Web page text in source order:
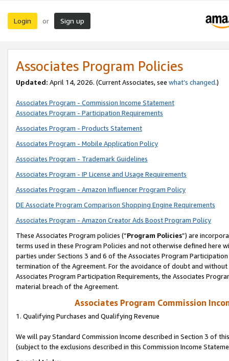
Login or Sign up
Associates Program Policies
Updated: April 14, 2026. (Current Associates, see what’s changed.)
Associates Program - Commission Income Statement
Associates Program - Participation Requirements
Associates Program - Products Statement
Associates Program - Mobile Application Policy
Associates Program - Trademark Guidelines
Associates Program - IP License and Usage Requirements
Associates Program - Amazon Influencer Program Policy
DE Associate Program Comparison Shopping Engine Requirements
Associates Program - Amazon Creator Ads Boost Program Policy
These Associates Program policies (“Program Policies”) are
terms used in these Program Policies and not otherwise defined
parties under Sections 3 and 6 of the Associates Program
termination of the Agreement. For the avoidance of doubt and
Associates Program Participation Requirements, the Associates
material breach of the Agreement.
Associates Program Commission
1. Qualifying Purchases and Qualifying Revenue
We will pay Standard Commission Income described in Section 3 of
(subject to the exclusions described in this Commission Income